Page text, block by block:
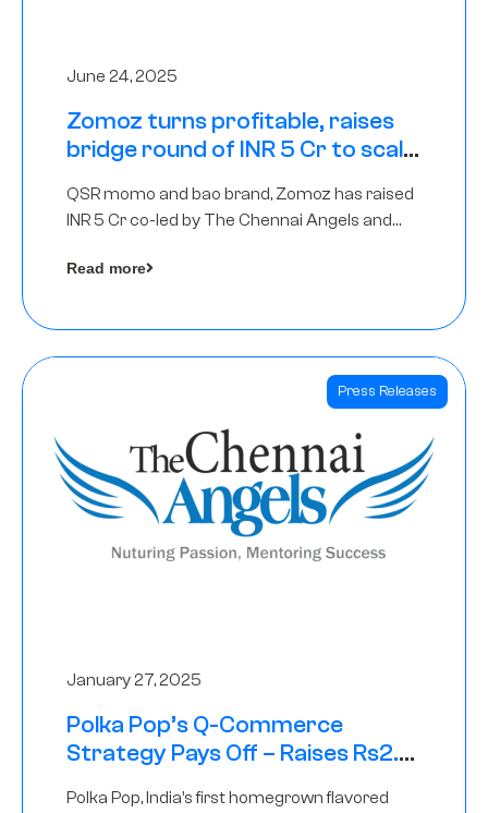
June 24, 2025
Zomoz turns profitable, raises
bridge round of INR 5 Cr to scale
QSR momo and bao brand, Zomoz has raised
INR 5 Cr co-led by The Chennai Angels and
tier 2 cities
Read more
Press Releases
January 27, 2025
Polka Pop’s Q-Commerce
Strategy Pays Off – Raises Rs2.5
Polka Pop, India’s first homegrown flavored